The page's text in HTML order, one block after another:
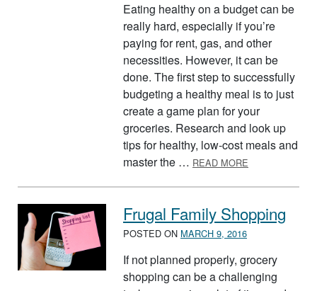
Eating healthy on a budget can be
really hard, especially if you’re
paying for rent, gas, and other
necessities. However, it can be
done. The first step to successfully
budgeting a healthy meal is to just
create a game plan for your
groceries. Research and look up
tips for healthy, low-cost meals and
master the … READ MORE
Frugal Family Shopping
POSTED ON MARCH 9, 2016
If not planned properly, grocery
shopping can be a challenging